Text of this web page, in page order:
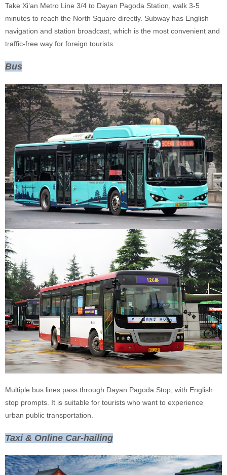
Take Xi’an Metro Line 3/4 to Dayan Pagoda Station, walk 3-5
minutes to reach the North Square directly. Subway has English
navigation and station broadcast, which is the most convenient and
traffic-free way for foreign tourists.
Bus
Multiple bus lines pass through Dayan Pagoda Stop, with English
stop prompts. It is suitable for tourists who want to experience
urban public transportation.
Taxi & Online Car-hailing